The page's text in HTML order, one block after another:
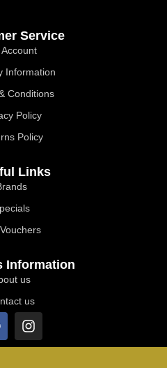
Service
Account
Information
Conditions
Policy
Policy
Links
Information
us
us